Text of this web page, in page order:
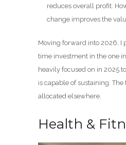
reduces overall profit.
change improves the
Moving forward into 2026, I
time investment in the one
heavily focused on in 2025
is capable of sustaining.
allocated elsewhere.
Health &